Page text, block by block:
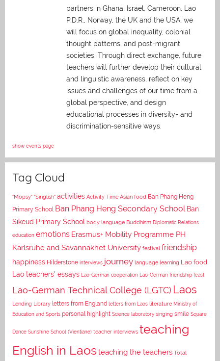
partners in Ghana, Israel, Cameroon, Lao
P.D.R., Norway, the UK and the USA, we
will focus on global inequality, colonial
thought patterns, and post-migrant
societies. Through direct exchange, future
teachers will further develop their cultural
and linguistic awareness, reflect on key
issues and challenges of our time from a
global perspective, and design
educational processes in diversity- and
discrimination-sensitive ways.
show events page
Tag Cloud
"Mopsy" "Singlish" activities Activity Time Asian food Ban Phang Heng
Primary School Ban Phang Heng Secondary School Ban
Sikeud Primary School body language Buddhism Diplomatic Relations
education emotions Erasmus+ Mobility Programme PH
Karlsruhe and Savannakhet University festival friendship
happiness Hilderstone interviews journey language learning Lao food
Lao teachers' essays Lao-German cooperation Lao-German friendship feast
Lao-German Technical College (LGTC) Laos
Lending Library letters from England letters from Laos literature Ministry of
Education and Sports personal highlight Science laboratory singing smile Square
Dance Sunshine School (Vientiane) teacher interviews teaching
English in Laosteaching the teachers Total